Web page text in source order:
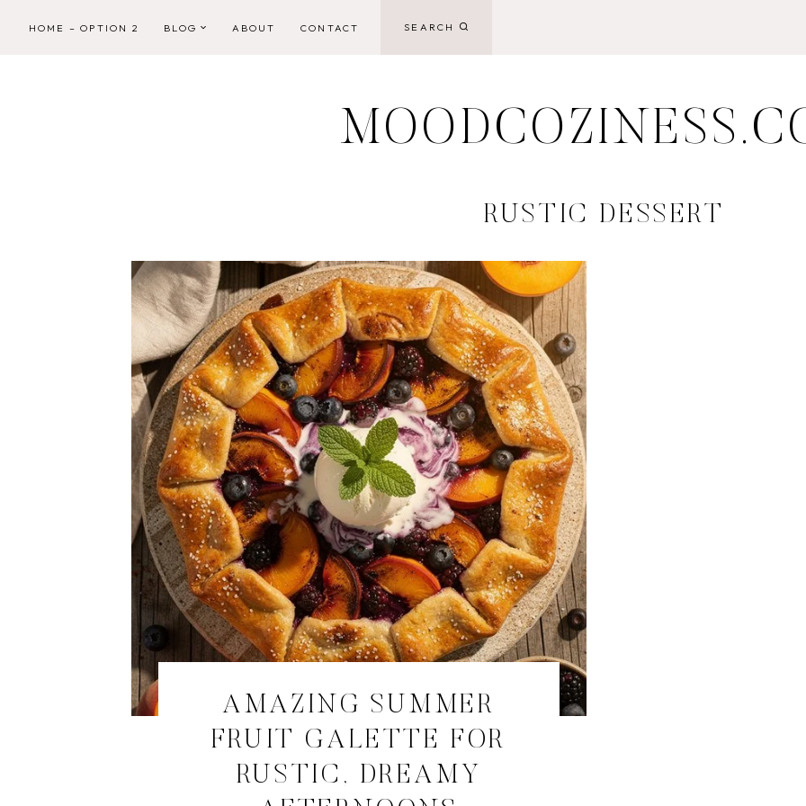
HOME – OPTION 2 BLOG ABOUT CONTACT SEARCH
RUSTIC DESSERT
AMAZING SUMMER
FRUIT GALETTE FOR
RUSTIC, DREAMY